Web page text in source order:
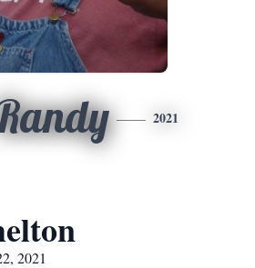
2021
2021